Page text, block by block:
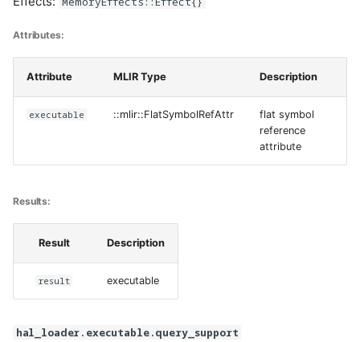
Attributes:
Attribute MLIR Type Description
executable ::mlir::FlatSymbolRefAttr
flat symbol
reference
attribute
Results:
Result Description
result executable
hal_loader.executable.query_support